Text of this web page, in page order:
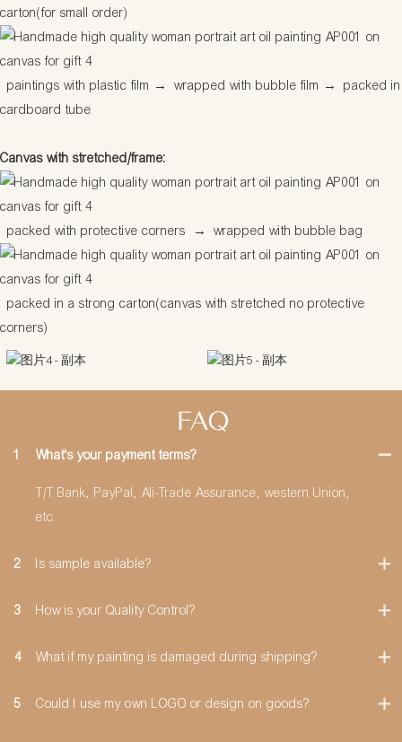
carton(for small order)
paintings with plastic film → wrapped with bubble film →
packed in
cardboard tube
Canvas with stretched/frame:
packed with protective corners → wrapped with bubble bag
packed in a strong carton(canvas with stretched no protective
corners)
FAQ
1 What's your payment terms?
T/T Bank, PayPal, Ali-Trade Assurance, western Union,
etc.
2 Is sample available?
3 How is your Quality Control?
4 What if my painting is damaged during shipping?
5 Could I use my own LOGO or design on goods?